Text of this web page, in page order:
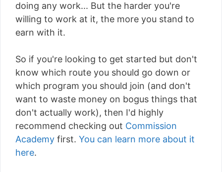
doing any work... But the harder you're
willing to work at it, the more you stand to
earn with it.
So if you're looking to get started but don't
know which route you should go down or
which program you should join (and don't
want to waste money on bogus things that
don't actually work), then I'd highly
recommend checking out Commission
Academy first. You can learn more about it
here.